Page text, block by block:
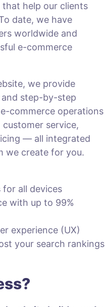
help our clients
date, we have
worldwide and
e-commerce
we provide
step-by-step
commerce operations
service,
— all integrated
we create for you.
for all devices
with up to 99%
experience (UX)
your search rankings